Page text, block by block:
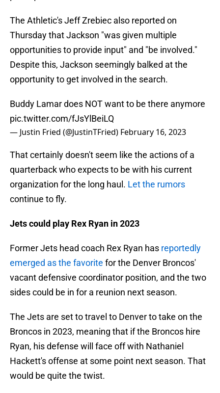
The Athletic's Jeff Zrebiec also reported on
Thursday that Jackson "was given multiple
opportunities to provide input" and "be involved."
Despite this, Jackson seemingly balked at the
opportunity to get involved in the search.
Buddy Lamar does NOT want to be there anymore
pic.twitter.com/fJsYlBeiLQ
— Justin Fried (@JustinTFried) February 16, 2023
That certainly doesn't seem like the actions of a
quarterback who expects to be with his current
organization for the long haul. Let the rumors
continue to fly.
Jets could play Rex Ryan in 2023
Former Jets head coach Rex Ryan has reportedly
emerged as the favorite for the Denver Broncos'
vacant defensive coordinator position, and the two
sides could be in for a reunion next season.
The Jets are set to travel to Denver to take on the
Broncos in 2023, meaning that if the Broncos hire
Ryan, his defense will face off with Nathaniel
Hackett's offense at some point next season. That
would be quite the twist.